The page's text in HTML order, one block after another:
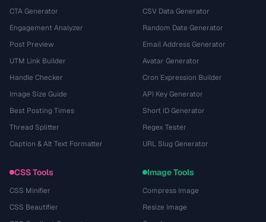
CTA Generator
Engagement Analyzer
Post Preview
UTM Link Builder
Handle Checker
Image Size Guide
Best Posting Times
Thread Splitter
Caption & Alt Text Formatter
CSV Data Generator
Random Date Generator
Email Address Generator
Avatar Generator
Cron Expression Builder
API Key Generator
Short ID Generator
Regex Tester
URL Slug Generator
CSS Tools
CSS Minifier
CSS Beautifier
Image Tools
Compress Image
Resize Image